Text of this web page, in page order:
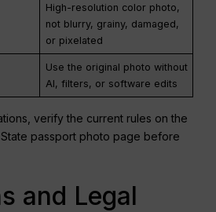
High-resolution color photo,
not blurry, grainy, damaged,
or pixelated
Use the original photo without
AI, filters, or software edits
verify the current rules on the
passport photo page before
and Legal